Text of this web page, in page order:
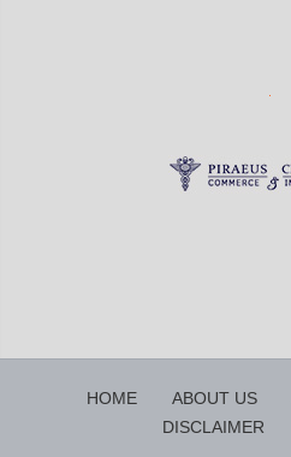
HOME ABOUT US
DISCLAIMER